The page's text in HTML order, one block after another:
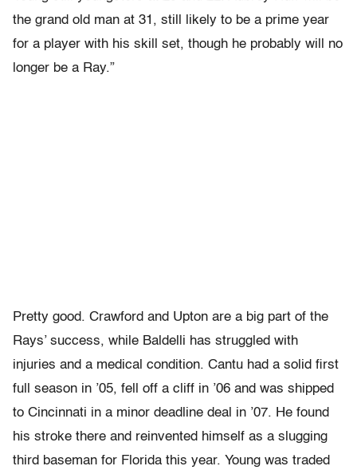
the grand old man at 31, still likely to be a prime year
for a player with his skill set, though he probably will no
longer be a Ray.”
Pretty good. Crawford and Upton are a big part of the
Rays’ success, while Baldelli has struggled with
injuries and a medical condition. Cantu had a solid first
full season in ’05, fell off a cliff in ’06 and was shipped
to Cincinnati in a minor deadline deal in ’07. He found
his stroke there and reinvented himself as a slugging
third baseman for Florida this year. Young was traded